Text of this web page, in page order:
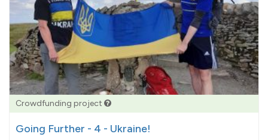
Crowdfunding project
Going Further - 4 - Ukraine!